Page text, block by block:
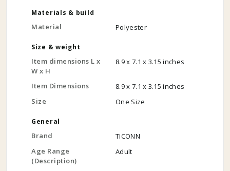
Materials & build
Material Polyester
Size & weight
Item dimensions L x
W x H
8.9 x 7.1 x 3.15 inches
Item Dimensions
8.9 x 7.1 x 3.15 inches
Size
One Size
General
Brand
TICONN
Age Range
(Description)
Adult